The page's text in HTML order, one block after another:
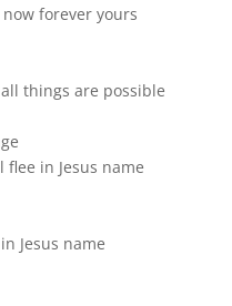
forever yours
things are possible
in Jesus name
Jesus name